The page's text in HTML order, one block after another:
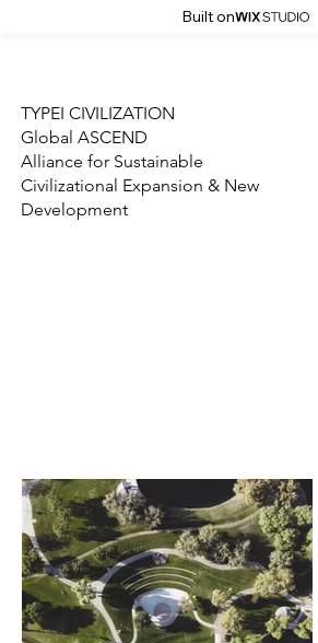
Built on
TYPEI CIVILIZATION
Global ASCEND
Alliance for Sustainable
Civilizational Expansion & New
Development